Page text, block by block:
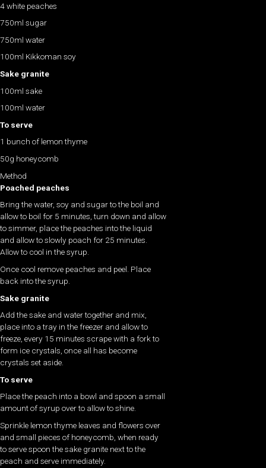
4 white peaches
750ml sugar
750ml water
100ml Kikkoman soy
Sake granite
100ml sake
100ml water
To serve
1 bunch of lemon thyme
50g honeycomb
Method
Poached peaches
Bring the water, soy and sugar to the boil and
allow to boil for 5 minutes, turn down and allow
to simmer, place the peaches into the liquid
and allow to slowly poach for 25 minutes.
Allow to cool in the syrup.
Once cool remove peaches and peel. Place
back into the syrup.
Sake granite
Add the sake and water together and mix,
place into a tray in the freezer and allow to
freeze, every 15 minutes scrape with a fork to
form ice crystals, once all has become
crystals set aside.
To serve
Place the peach into a bowl and spoon a small
amount of syrup over to allow to shine.
Sprinkle lemon thyme leaves and flowers over
and small pieces of honeycomb, when ready
to serve spoon the sake granite next to the
peach and serve immediately.